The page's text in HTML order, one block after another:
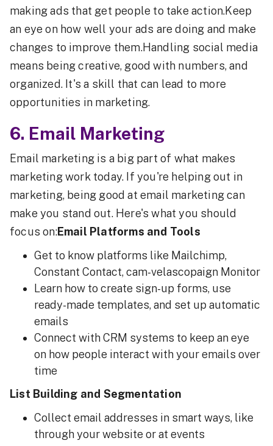
making ads that get people to take action.Keep
an eye on how well your ads are doing and make
changes to improve them.Handling social media
means being creative, good with numbers, and
organized. It's a skill that can lead to more
opportunities in marketing.
6. Email Marketing
Email marketing is a big part of what makes
marketing work today. If you're helping out in
marketing, being good at email marketing can
make you stand out. Here's what you should
focus on:Email Platforms and Tools
Get to know platforms like Mailchimp,
Constant Contact, cam-velascopaign Monitor
Learn how to create sign-up forms, use
ready-made templates, and set up automatic
emails
Connect with CRM systems to keep an eye
on how people interact with your emails over
time
List Building and Segmentation
Collect email addresses in smart ways, like
through your website or at events